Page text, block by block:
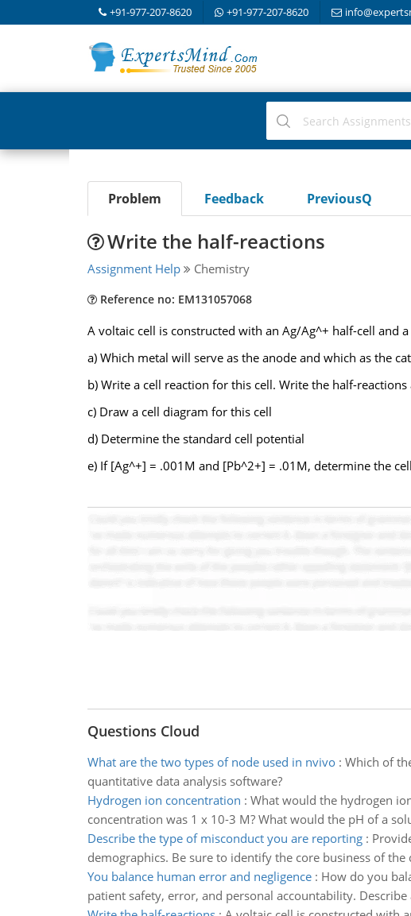
+91-977-207-8620 +91-977-207-8620
Problem Feedback PreviousQ
Write the half-reactions
Assignment Help Chemistry
Reference no: EM131057068
A voltaic cell is constructed with an Ag/Ag^+ half-cell and
a) Which metal will serve as the anode and which as the
b) Write a cell reaction for this cell. Write the half-
c) Draw a cell diagram for this cell
d) Determine the standard cell potential
e) If [Ag^+] = .001M and [Pb^2+] = .01M, determine the
Questions Cloud
What are the two types of node used in nvivo: Which of
quantitative data analysis software?
Hydrogen ion concentration : What would the hydrogen
concentration was 1 x 10-3 M? What would the pH of a
Describe the type of misconduct you are reporting:
demographics. Be sure to identify the core business of the
You balance human error and negligence: How do you
patient safety, error, and personal accountability.